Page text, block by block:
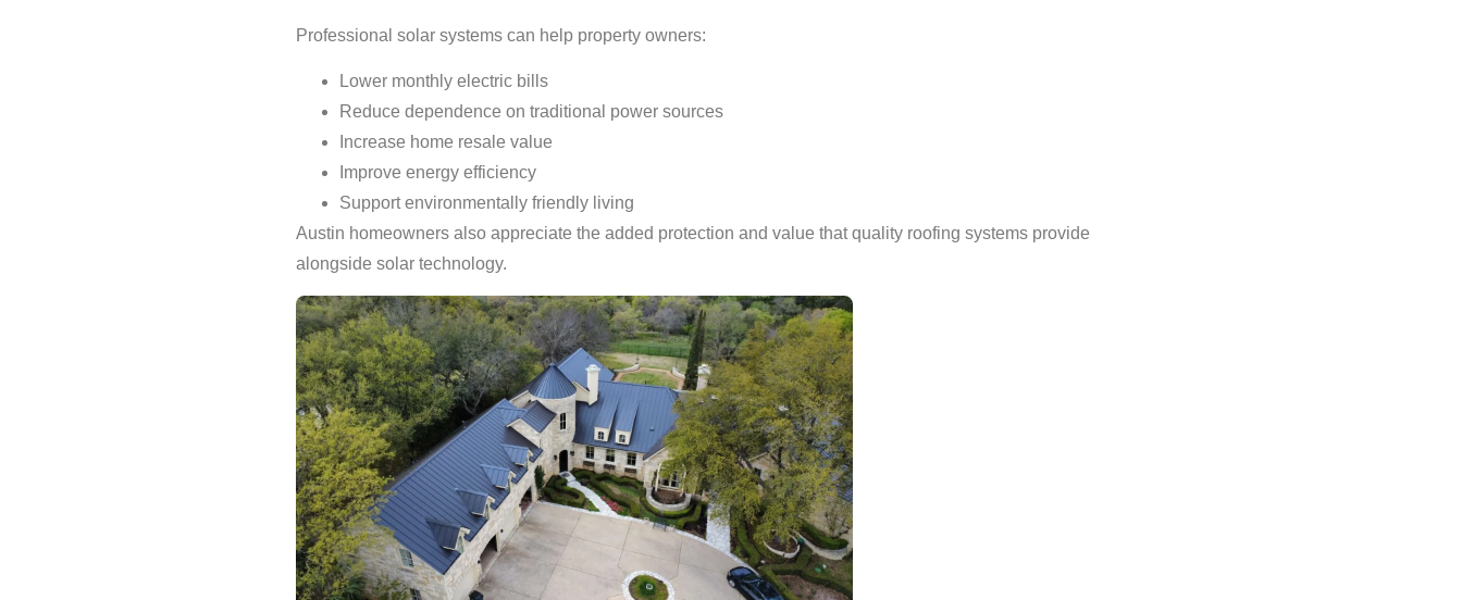
Professional solar systems can help property owners:
Lower monthly electric bills
Reduce dependence on traditional power sources
Increase home resale value
Improve energy efficiency
Support environmentally friendly living
Austin homeowners also appreciate the added protection and value that quality roofing systems provide
alongside solar technology.